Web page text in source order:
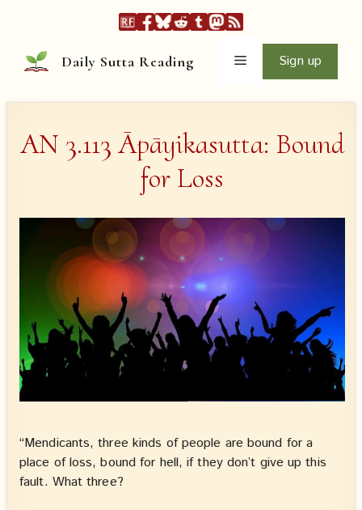
content
Daily Sutta Reading Menu Sign up
AN 3.113 Āpāyikasutta: Bound
for Loss
“Mendicants, three kinds of people are bound for a
place of loss, bound for hell, if they don’t give up this
fault. What three?